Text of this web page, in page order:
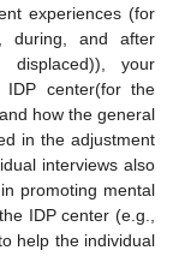
experiences (for
during, and after
displaced)), your
IDP center(for the
how the general
in the adjustment
interviews also
promoting mental
IDP center (e.g.,
help the individual